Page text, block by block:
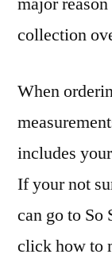
collection
When
includes
If your not
can go to So
click how to